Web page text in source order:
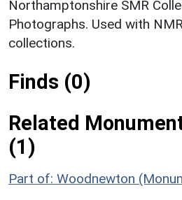
Northamptonshire SMR
Photographs. Used with
collections.
Finds (0)
Related
(1)
Part of: Woodnewton